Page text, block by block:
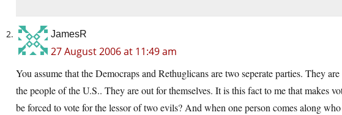
JamesR
27 August 2006 at 11:49 am
You assume that the Democraps and Rethuglicans are two seperate parties. They
the people of the U.S.. They are out for themselves. It is this fact to me that makes
be forced to vote for the lessor of two evils? And when one person comes along